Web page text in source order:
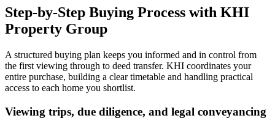
Step-by-Step Buying Process with KHI
Property Group
A structured buying plan keeps you informed and in control from
the first viewing through to deed transfer. KHI coordinates your
entire purchase, building a clear timetable and handling practical
access to each home you shortlist.
Viewing trips, due diligence, and legal conveyancing